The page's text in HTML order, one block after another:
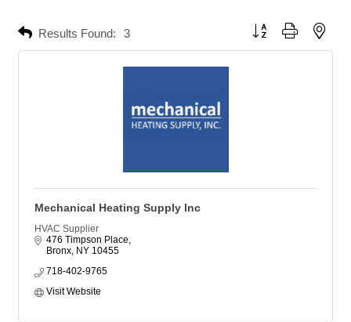
Results Found: 3 Button group with
Mechanical Heating Supply Inc
HVAC Supplier
476 Timpson Place
Bronx NY 10455
718-402-9765
Visit Website